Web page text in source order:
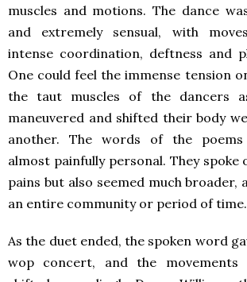
muscles and motions. The dance
and extremely sensual, with
intense coordination, deftness and
One could feel the immense tension
the taut muscles of the dancers
maneuvered and shifted their body
another. The words of the
almost painfully personal. They spoke
pains but also seemed much broader,
an entire community or period of time.
As the duet ended, the spoken word
wop concert, and the movements